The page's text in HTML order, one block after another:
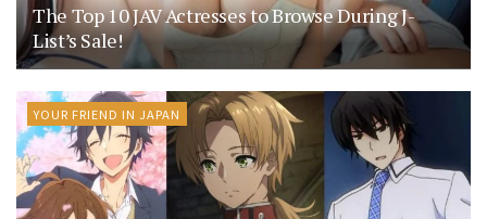
The Top 10 JAV Actresses to Browse During J-
List’s Sale!
YOUR FRIEND IN JAPAN